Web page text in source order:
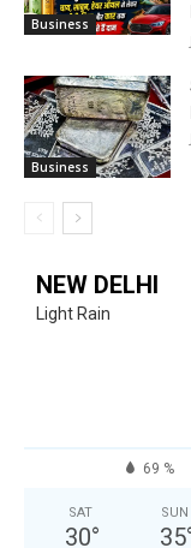
Business
Business
NEW DELHI
Light Rain
69 %
SAT
30°
SUN
35